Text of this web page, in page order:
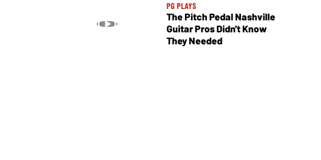
PG PLAYS
The Pitch Pedal Nashville
Guitar Pros Didn't Know
They Needed